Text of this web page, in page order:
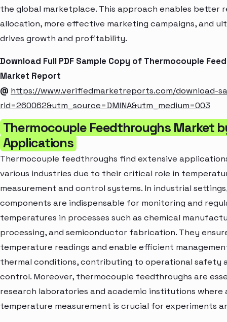
the global marketplace. This approach enables better
allocation, more effective marketing campaigns, and
drives growth and profitability.
Download Full PDF Sample Copy of Thermocouple
Market Report
@ https://www.verifiedmarketreports.com/download-
rid=260062&utm_source=DMINA&utm_medium=003
Thermocouple Feedthroughs Market
Applications
Thermocouple feedthroughs find extensive
various industries due to their critical role in
measurement and control systems. In industrial
components are indispensable for monitoring and
temperatures in processes such as chemical
processing, and semiconductor fabrication. They
temperature readings and enable efficient
thermal conditions, contributing to operational safety
control. Moreover, thermocouple feedthroughs are
research laboratories and academic institutions where
temperature measurement is crucial for experiments